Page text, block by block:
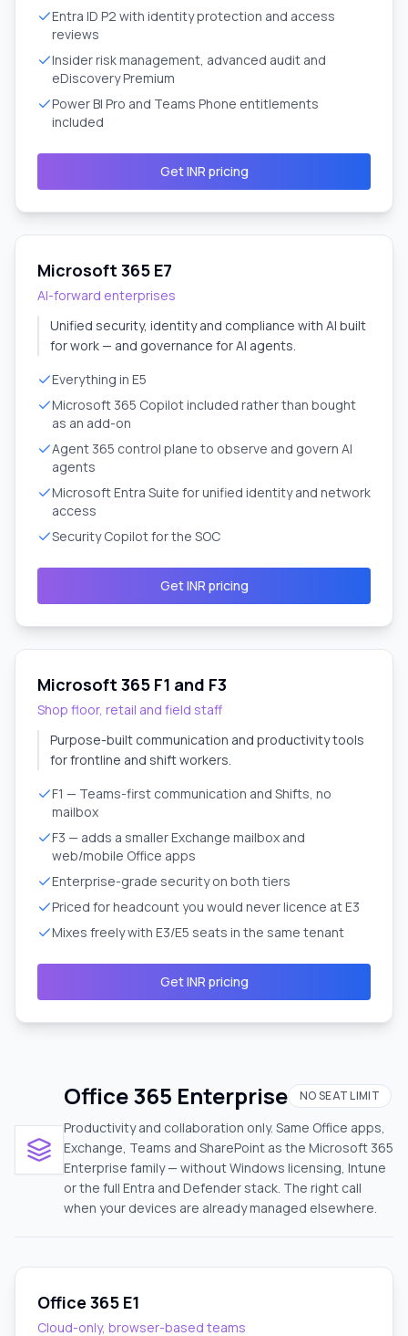
Entra ID P2 with identity protection and access
reviews
Insider risk management, advanced audit and
eDiscovery Premium
Power BI Pro and Teams Phone entitlements
included
Get INR pricing
Microsoft 365 E7
AI-forward enterprises
Unified security, identity and compliance with AI built
for work — and governance for AI agents.
Everything in E5
Microsoft 365 Copilot included rather than bought
as an add-on
Agent 365 control plane to observe and govern AI
agents
Microsoft Entra Suite for unified identity and network
access
Security Copilot for the SOC
Get INR pricing
Microsoft 365 F1 and F3
Shop floor, retail and field staff
Purpose-built communication and productivity tools
for frontline and shift workers.
F1 — Teams-first communication and Shifts, no
mailbox
F3 — adds a smaller Exchange mailbox and
web/mobile Office apps
Enterprise-grade security on both tiers
Priced for headcount you would never licence at E3
Mixes freely with E3/E5 seats in the same tenant
Get INR pricing
Office 365 Enterprise NO SEAT LIMIT
Productivity and collaboration only. Same Office apps,
Exchange, Teams and SharePoint as the Microsoft 365
Enterprise family — without Windows licensing, Intune
or the full Entra and Defender stack. The right call
when your devices are already managed elsewhere.
Office 365 E1
Cloud-only, browser-based teams